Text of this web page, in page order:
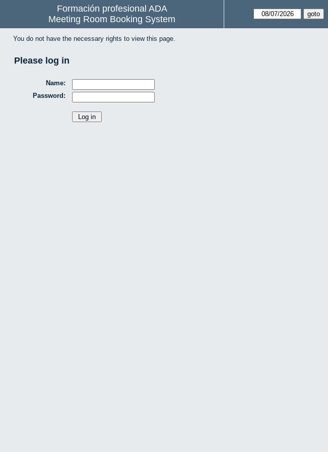
Formación profesional ADA
Meeting Room Booking System
You do not have the necessary rights to view this page.
Please log in
Name:
Password: